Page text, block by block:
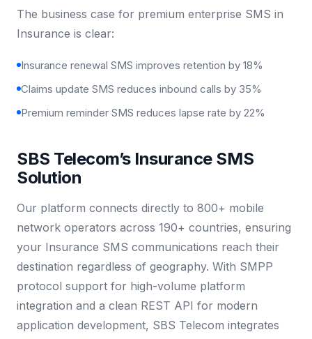
The business case for premium enterprise SMS in
Insurance is clear:
Insurance renewal SMS improves retention by 18%
Claims update SMS reduces inbound calls by 35%
Premium reminder SMS reduces lapse rate by 22%
SBS Telecom’s Insurance SMS
Solution
Our platform connects directly to 800+ mobile
network operators across 190+ countries, ensuring
your Insurance SMS communications reach their
destination regardless of geography. With SMPP
protocol support for high-volume platform
integration and a clean REST API for modern
application development, SBS Telecom integrates